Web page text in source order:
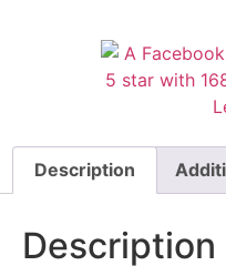
Description
Description